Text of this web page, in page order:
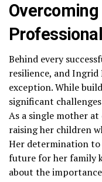
Behind every
resilience, and Ingrid
exception. While
significant
As a single mother
raising her children
Her determination
future for her family
about the